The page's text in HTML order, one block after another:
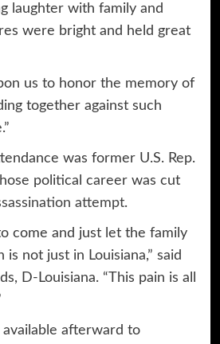
laughter with family and
were bright and held great
us to honor the memory of
together against such
was former U.S. Rep.
political career was cut
attempt.
come and just let the family
not just in Louisiana,” said
D-Louisiana. “This pain is all
available afterward to